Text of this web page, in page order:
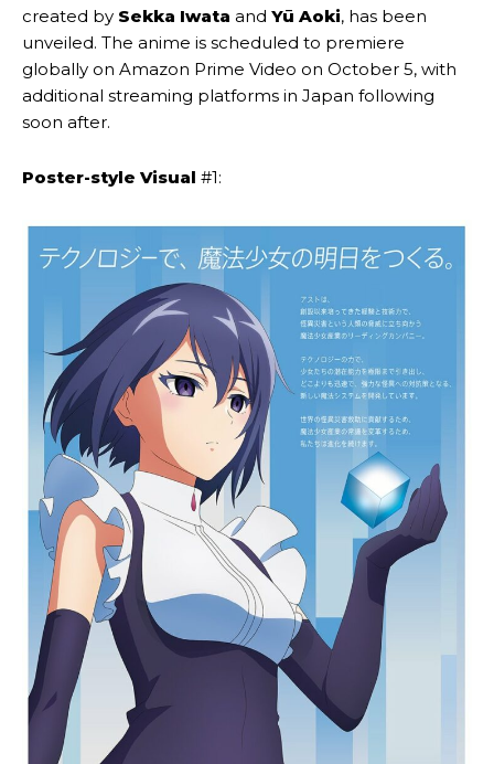
created by Sekka Iwata and Yū Aoki, has been
unveiled. The anime is scheduled to premiere
globally on Amazon Prime Video on October 5, with
additional streaming platforms in Japan following
soon after.
Poster-style Visual #1: